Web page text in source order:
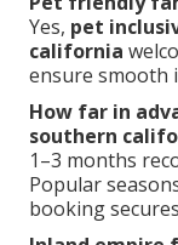
Yes, pet
california
ensure smooth
How far in
southern
1–3 months
Popular
booking